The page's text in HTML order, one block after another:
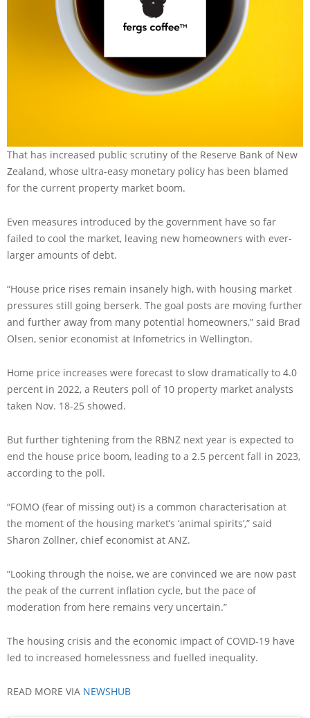
That has increased public scrutiny of the Reserve Bank of New
Zealand, whose ultra-easy monetary policy has been blamed
for the current property market boom.
Even measures introduced by the government have so far
failed to cool the market, leaving new homeowners with ever-
larger amounts of debt.
“House price rises remain insanely high, with housing market
pressures still going berserk. The goal posts are moving further
and further away from many potential homeowners,” said Brad
Olsen, senior economist at Infometrics in Wellington.
Home price increases were forecast to slow dramatically to 4.0
percent in 2022, a Reuters poll of 10 property market analysts
taken Nov. 18-25 showed.
But further tightening from the RBNZ next year is expected to
end the house price boom, leading to a 2.5 percent fall in 2023,
according to the poll.
“FOMO (fear of missing out) is a common characterisation at
the moment of the housing market’s ‘animal spirits’,” said
Sharon Zollner, chief economist at ANZ.
“Looking through the noise, we are convinced we are now past
the peak of the current inflation cycle, but the pace of
moderation from here remains very uncertain.”
The housing crisis and the economic impact of COVID-19 have
led to increased homelessness and fuelled inequality.
READ MORE VIA NEWSHUB